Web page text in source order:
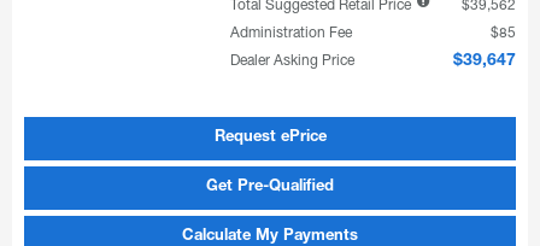
Total Suggested Retail Price
$39,562
Administration Fee
$85
Dealer Asking Price
$39,647
Request ePrice
Get Pre-Qualified
Calculate My Payments